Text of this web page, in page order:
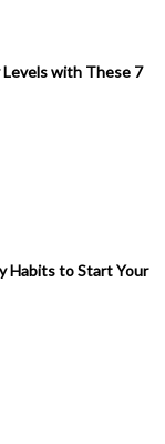
Levels with These 7
Habits to Start Your